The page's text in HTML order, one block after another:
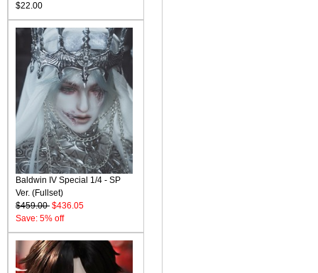
$22.00
Baldwin IV Special 1/4 - SP
Ver. (Fullset)
$459.00 $436.05
Save: 5% off